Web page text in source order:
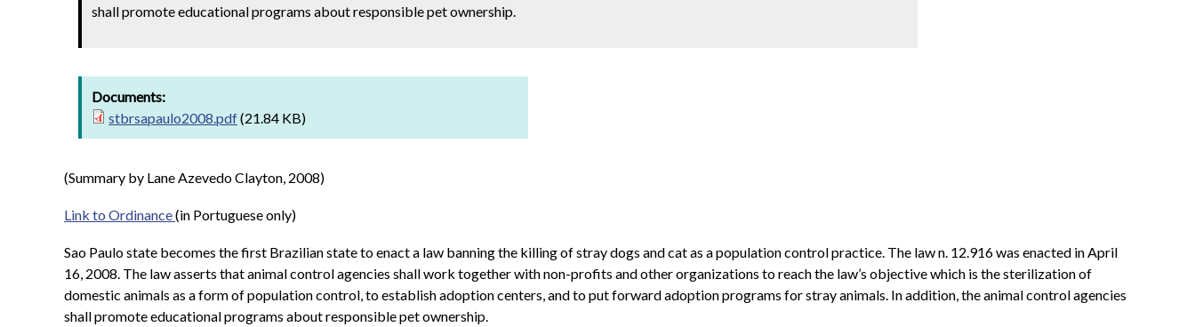
shall promote educational programs about responsible pet ownership.
Documents:
stbrsapaulo2008.pdf(21.84 KB)
(Summary by Lane Azevedo Clayton, 2008)
Link to Ordinance(in Portuguese only)
Sao Paulo state becomes the first Brazilian state to enact a law banning the killing of stray dogs and cat as a population control practice. The law n. 12.916 was enacted in April
16, 2008. The law asserts that animal control agencies shall work together with non-profits and other organizations to reach the law’s objective which is the sterilization of
domestic animals as a form of population control, to establish adoption centers, and to put forward adoption programs for stray animals. In addition, the animal control agencies
shall promote educational programs about responsible pet ownership.